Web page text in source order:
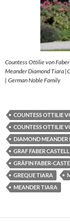
Countess Ottilie von
Meander Diamond Tiara
| German Noble Family
COUNTESS OTTILIE
COUNTESS OTTILIE
DIAMOND MEANDER
GRAF FABER CASTELL
GRÄFIN FABER-
GREQUE TIARA
MEANDER TIARA